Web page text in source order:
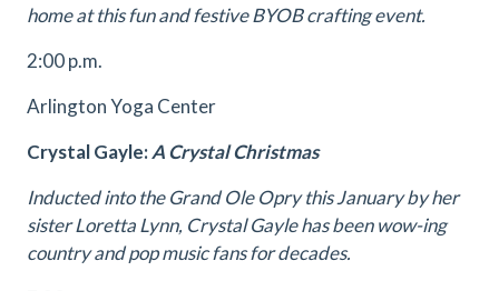
home at this fun and festive BYOB crafting event.
2:00 p.m.
Arlington Yoga Center
Crystal Gayle:A Crystal Christmas
Inducted into the Grand Ole Opry this January by her
sister Loretta Lynn, Crystal Gayle has been wow-ing
country and pop music fans for decades.